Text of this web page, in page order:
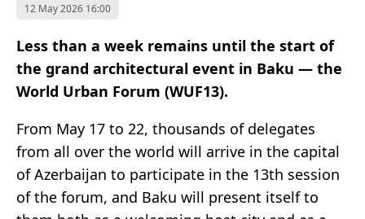
12 May 2026 16:00
Less than a week remains until the start of
the grand architectural event in Baku — the
World Urban Forum (WUF13).
From May 17 to 22, thousands of delegates
from all over the world will arrive in the capital
of Azerbaijan to participate in the 13th session
of the forum, and Baku will present itself to